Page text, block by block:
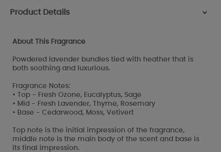
Product Details >
About This Fragrance
Powdered lavender bundles tied with heather that is
both soothing and luxurious.
Fragrance Notes:
• Top - Fresh Ozone, Eucalyptus, Sage
• Mid - Fresh Lavender, Thyme, Rosemary
• Base - Cedarwood, Moss, Vetivert
Top note is the initial impression of the fragrance,
middle note is the main body of the scent and base is
its final impression.